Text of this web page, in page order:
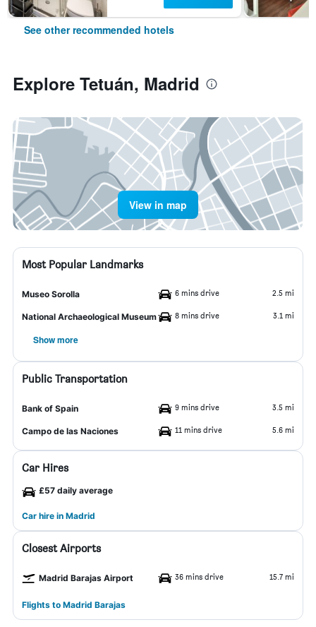
See other recommended hotels
Explore Tetuán, Madrid
View in map
Most Popular Landmarks
Museo Sorolla 6 mins drive 2.5 mi
National Archaeological Museum 8 mins drive 3.1 mi
Show more
Public Transportation
Bank of Spain 9 mins drive 3.5 mi
Campo de las Naciones 11 mins drive 5.6 mi
Car Hires
£57 daily average
Car hire in Madrid
Closest Airports
Madrid Barajas Airport 36 mins drive 15.7 mi
Flights to Madrid Barajas